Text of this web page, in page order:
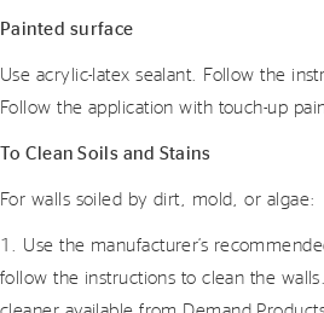
Painted surface
Use acrylic-latex sealant. Follow the
Follow the application with touch-up
To Clean Soils and Stains
For walls soiled by dirt, mold, or algae:
1. Use the manufacturer’s
follow the instructions to clean the